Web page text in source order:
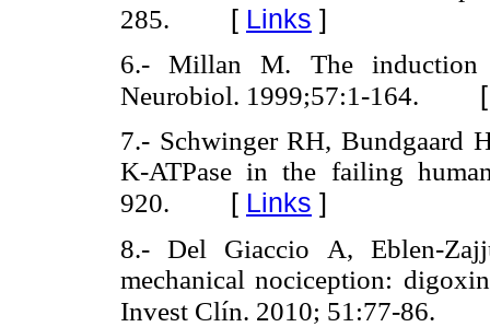
285. [ Links ]
6.- Millan M. The induction
Neurobiol. 1999;57:1-164.
7.- Schwinger RH, Bundgaard
K-ATPase in the failing
920. [ Links ]
8.- Del Giaccio A, Eblen-
mechanical nociception:
Invest Clín. 2010; 51:77-86.